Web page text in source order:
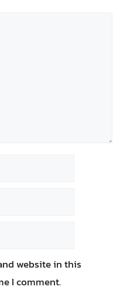
website in this
I comment.